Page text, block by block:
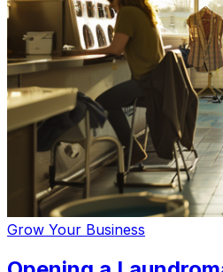
Grow Your Business